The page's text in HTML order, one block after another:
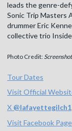
leads the genre-
Sonic Trip Masters
drummer Eric
collective trio
Photo Credit:
Tour Dates
Visit Official
X @lafayettegilch1
Visit Facebook Page